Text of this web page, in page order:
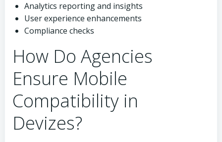
Analytics reporting and insights
User experience enhancements
Compliance checks
How Do Agencies
Ensure Mobile
Compatibility in
Devizes?